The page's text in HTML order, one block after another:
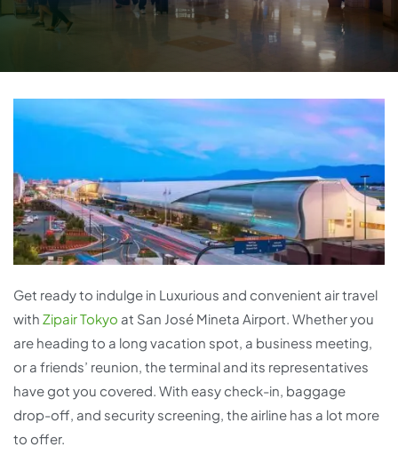
Get ready to indulge in Luxurious and convenient air travel
with Zipair Tokyo at San José Mineta Airport. Whether you
are heading to a long vacation spot, a business meeting,
or a friends’ reunion, the terminal and its representatives
have got you covered. With easy check-in, baggage
drop-off, and security screening, the airline has a lot more
to offer.